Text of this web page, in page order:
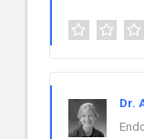
Dr.